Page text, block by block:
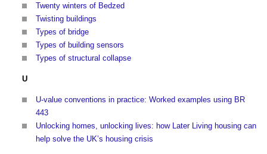
Twenty winters of Bedzed
Twisting buildings
Types of bridge
Types of building sensors
Types of structural collapse
U
U-value conventions in practice: Worked examples using BR
443
Unlocking homes, unlocking lives: how Later Living housing can
help solve the UK’s housing crisis